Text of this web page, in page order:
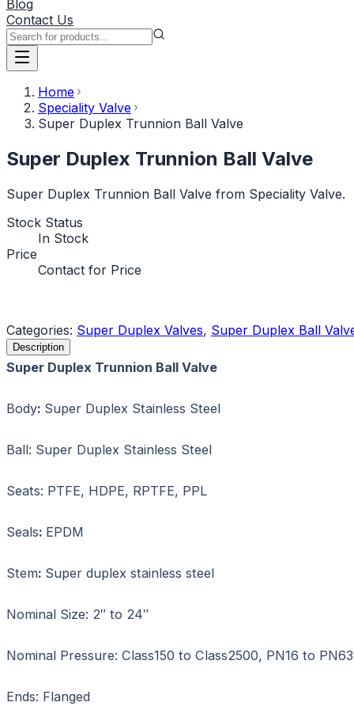
Blog
Contact Us
Home
Speciality Valve
Super Duplex Trunnion Ball Valve
Super Duplex Trunnion Ball Valve
Super Duplex Trunnion Ball Valve from Speciality Valve.
Stock Status
In Stock
Price
Contact for Price
Categories: Super Duplex Valves, Super Duplex Ball
Description
Super Duplex Trunnion Ball Valve
Body: Super Duplex Stainless Steel
Ball: Super Duplex Stainless Steel
Seats: PTFE, HDPE, RPTFE, PPL
Seals: EPDM
Stem: Super duplex stainless steel
Nominal Size: 2″ to 24″
Nominal Pressure: Class150 to Class2500, PN16 to PN63
Ends: Flanged